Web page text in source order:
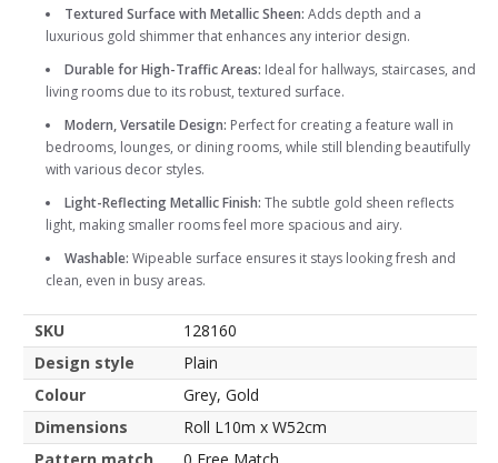
Textured Surface with Metallic Sheen: Adds depth and a
luxurious gold shimmer that enhances any interior design.
Durable for High-Traffic Areas: Ideal for hallways, staircases, and
living rooms due to its robust, textured surface.
Modern, Versatile Design: Perfect for creating a feature wall in
bedrooms, lounges, or dining rooms, while still blending beautifully
with various decor styles.
Light-Reflecting Metallic Finish: The subtle gold sheen reflects
light, making smaller rooms feel more spacious and airy.
Washable: Wipeable surface ensures it stays looking fresh and
clean, even in busy areas.
SKU
128160
Design style
Plain
Colour
Grey, Gold
Dimensions
Roll L10m x W52cm